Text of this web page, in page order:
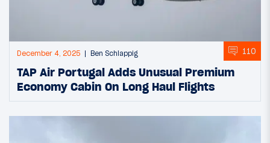
December 4, 2025 Ben Schlappig 110
TAP Air Portugal Adds Unusual Premium
Economy Cabin On Long Haul Flights